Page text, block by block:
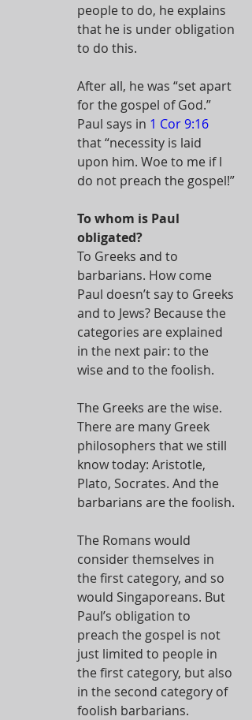
people to do, he explains
that he is under obligation
to do this.
After all, he was “set apart
for the gospel of God.”
Paul says in 1 Cor 9:16
that “necessity is laid
upon him. Woe to me if I
do not preach the gospel!”
To whom is Paul
obligated?
To Greeks and to
barbarians. How come
Paul doesn’t say to Greeks
and to Jews? Because the
categories are explained
in the next pair: to the
wise and to the foolish.
The Greeks are the wise.
There are many Greek
philosophers that we still
know today: Aristotle,
Plato, Socrates. And the
barbarians are the foolish.
The Romans would
consider themselves in
the first category, and so
would Singaporeans. But
Paul’s obligation to
preach the gospel is not
just limited to people in
the first category, but also
in the second category of
foolish barbarians.